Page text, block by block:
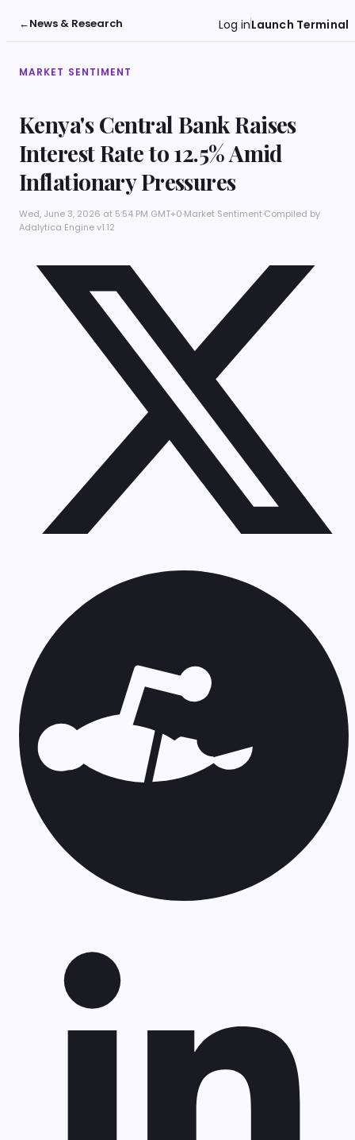
←News & Research Log inLaunch Terminal
MARKET SENTIMENT
Kenya's Central Bank Raises
Interest Rate to 12.5% Amid
Inflationary Pressures
Wed, June 3, 2026 at 5:54 PM GMT+0·Market Sentiment·Compiled by
Adalytica Engine v1.12